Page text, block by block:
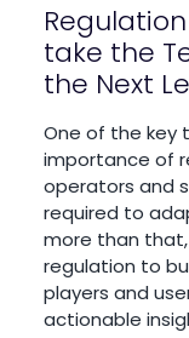
take the
the Next
One of the key
importance of
operators and
required to
more than
regulation to
players and
actionable